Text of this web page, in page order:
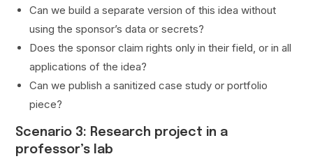
Can we build a separate version of this idea without
using the sponsor’s data or secrets?
Does the sponsor claim rights only in their field, or in all
applications of the idea?
Can we publish a sanitized case study or portfolio
piece?
Scenario 3: Research project in a
professor’s lab